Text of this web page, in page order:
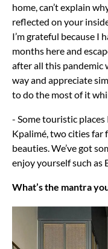
home, can’t explain
reflected on your
I’m grateful because I
months here and
after all this pandemic
way and appreciate
to do the most of it
- Some touristic
Kpalimé, two cities far
beauties. We’ve got
enjoy yourself such as
What’s the mantra